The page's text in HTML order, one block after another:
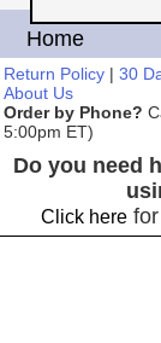
Home
Return Policy | 30
About Us
Order by Phone?
5:00pm ET)
Do you need
Click herefor